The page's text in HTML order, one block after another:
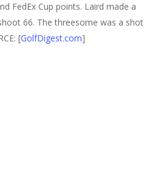
FedEx Cup points. Laird made a
66. The threesome was a shot
[GolfDigest.com]